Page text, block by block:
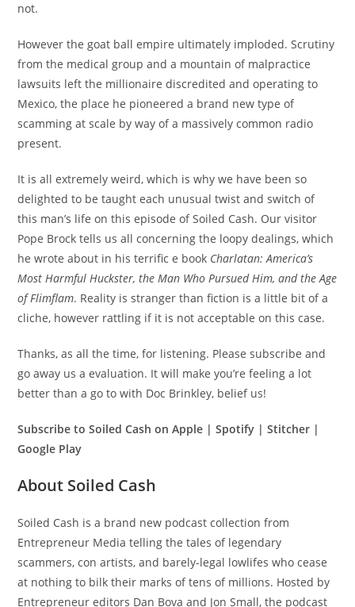
not.
However the goat ball empire ultimately imploded. Scrutiny
from the medical group and a mountain of malpractice
lawsuits left the millionaire discredited and operating to
Mexico, the place he pioneered a brand new type of
scamming at scale by way of a massively common radio
present.
It is all extremely weird, which is why we have been so
delighted to be taught each unusual twist and switch of
this man’s life on this episode of Soiled Cash. Our visitor
Pope Brock tells us all concerning the loopy dealings, which
he wrote about in his terrific e book Charlatan: America’s
Most Harmful Huckster, the Man Who Pursued Him, and the Age
of Flimflam. Reality is stranger than fiction is a little bit of a
cliche, however rattling if it is not acceptable on this case.
Thanks, as all the time, for listening. Please subscribe and
go away us a evaluation. It will make you’re feeling a lot
better than a go to with Doc Brinkley, belief us!
Subscribe to Soiled Cash on Apple | Spotify | Stitcher |
Google Play
About Soiled Cash
Soiled Cash is a brand new podcast collection from
Entrepreneur Media telling the tales of legendary
scammers, con artists, and barely-legal lowlifes who cease
at nothing to bilk their marks of tens of millions. Hosted by
Entrepreneur editors Dan Bova and Jon Small, the podcast